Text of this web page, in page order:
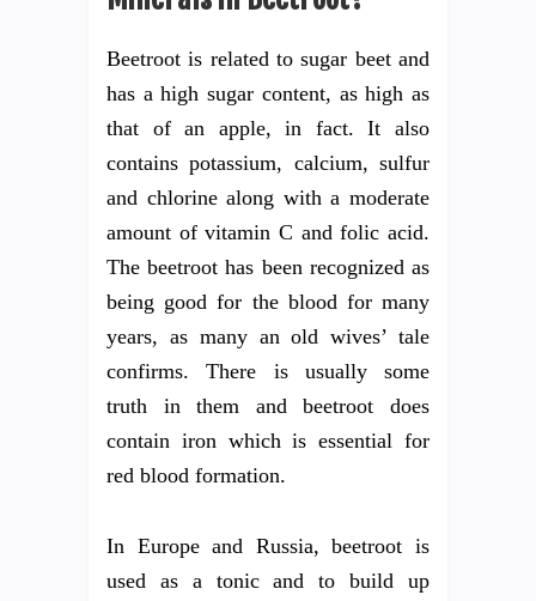
Beetroot is related to sugar beet and
has a high sugar content, as high as
that of an apple, in fact. It also
contains potassium, calcium, sulfur
and chlorine along with a moderate
amount of vitamin C and folic acid.
The beetroot has been recognized as
being good for the blood for many
years, as many an old wives’ tale
confirms. There is usually some
truth in them and beetroot does
contain iron which is essential for
red blood formation.
In Europe and Russia, beetroot is
used as a tonic and to build up